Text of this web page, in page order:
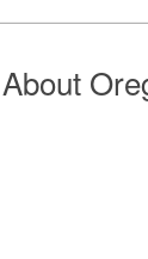
About